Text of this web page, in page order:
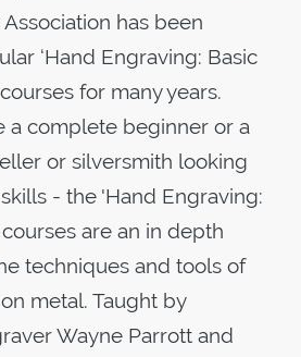
has been
‘Hand Engraving: Basic
for many years.
a complete beginner or a
or silversmith looking
- the 'Hand Engraving:
are an in depth
techniques and tools of
metal. Taught by
Wayne Parrott and